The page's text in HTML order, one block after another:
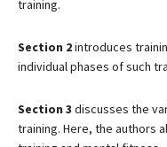
training.
Section 2introduces
individual phases of such
Section 3 discusses the
training. Here, the authors